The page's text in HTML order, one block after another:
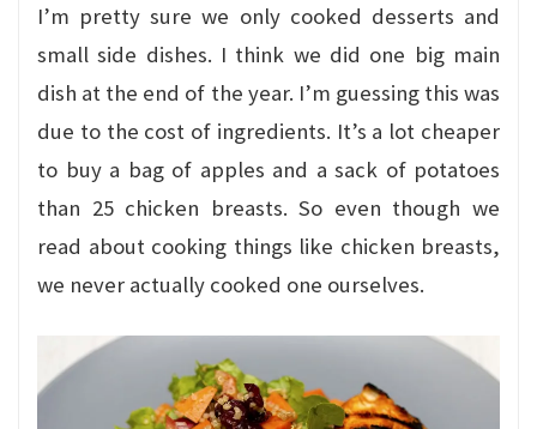
I’m pretty sure we only cooked desserts and
small side dishes. I think we did one big main
dish at the end of the year. I’m guessing this was
due to the cost of ingredients. It’s a lot cheaper
to buy a bag of apples and a sack of potatoes
than 25 chicken breasts. So even though we
read about cooking things like chicken breasts,
we never actually cooked one ourselves.